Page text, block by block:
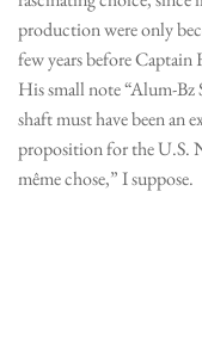
production were only
few years before
His small note “Alum-
shaft must have been an
proposition for the U.S.
même chose,” I suppose.